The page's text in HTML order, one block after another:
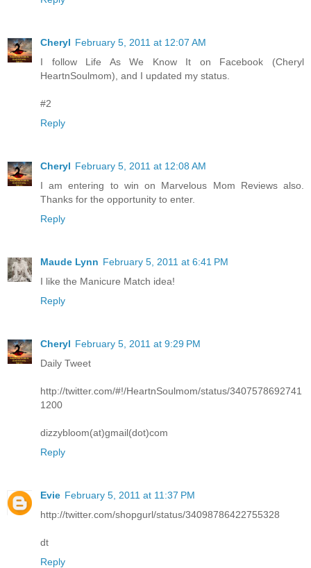
Cheryl February 5, 2011 at 12:07 AM
I follow Life As We Know It on Facebook (Cheryl
HeartnSoulmom), and I updated my status.
#2
Reply
Cheryl February 5, 2011 at 12:08 AM
I am entering to win on Marvelous Mom Reviews also.
Thanks for the opportunity to enter.
Reply
Maude Lynn February 5, 2011 at 6:41 PM
I like the Manicure Match idea!
Reply
Cheryl February 5, 2011 at 9:29 PM
Daily Tweet
http://twitter.com/#!/HeartnSoulmom/status/3407578692741
1200
dizzybloom(at)gmail(dot)com
Reply
Evie February 5, 2011 at 11:37 PM
http://twitter.com/shopgurl/status/34098786422755328
dt
Reply